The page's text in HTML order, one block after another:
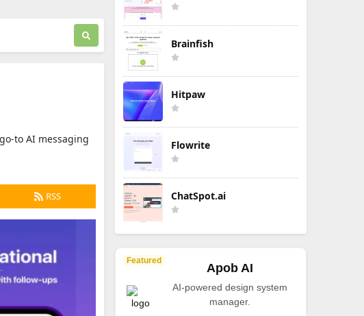
to AI messaging
RSS
Brainfish
Hitpaw
Flowrite
ChatSpot.ai
Featured
Apob AI
AI-powered design system
manager.